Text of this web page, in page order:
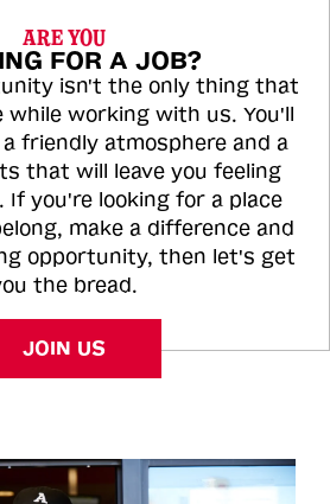
ARE YOU
FOR A JOB?
isn't the only thing that
working with us. You'll
friendly atmosphere and a
that will leave you feeling
If you're looking for a place
make a difference and
opportunity, then let's get
the bread.
JOIN US